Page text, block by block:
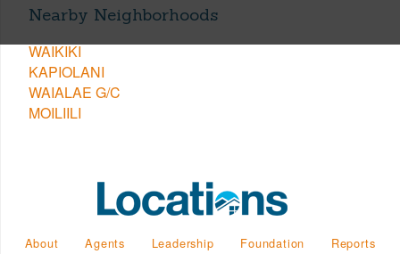
Nearby Neighborhoods
WAIKIKI
KAPIOLANI
WAIALAE G/C
MOILIILI
About Agents Leadership Foundation
Reports